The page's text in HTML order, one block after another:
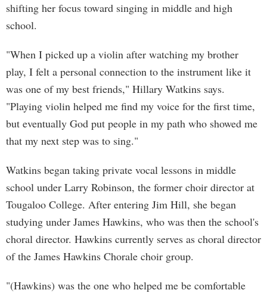
shifting her focus toward singing in middle and high
school.
"When I picked up a violin after watching my brother
play, I felt a personal connection to the instrument like it
was one of my best friends," Hillary Watkins says.
"Playing violin helped me find my voice for the first time,
but eventually God put people in my path who showed me
that my next step was to sing."
Watkins began taking private vocal lessons in middle
school under Larry Robinson, the former choir director at
Tougaloo College. After entering Jim Hill, she began
studying under James Hawkins, who was then the school's
choral director. Hawkins currently serves as choral director
of the James Hawkins Chorale choir group.
"(Hawkins) was the one who helped me be comfortable